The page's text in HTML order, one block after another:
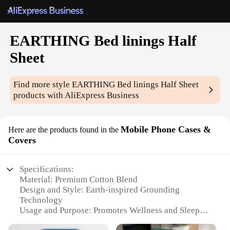
EARTHING Bed linings Half
Sheet
Find more styleEARTHING Bed linings Half Sheet
products with AliExpress Business
Here are the products found in the Mobile Phone Cases &
Covers
Specifications:
Material: Premium Cotton Blend
Design and Style: Earth-inspired Grounding
Technology
Usage and Purpose: Promotes Wellness and Sleep